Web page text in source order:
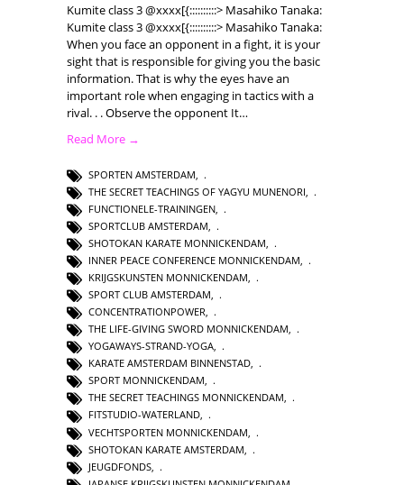
Kumite class 3 @xxxx[{::::::::::> Masahiko Tanaka:
Kumite class 3 @xxxx[{::::::::::> Masahiko Tanaka:
When you face an opponent in a fight, it is your
sight that is responsible for giving you the basic
information. That is why the eyes have an
important role when engaging in tactics with a
rival. . . Observe the opponent It…
Read More →
SPORTEN AMSTERDAM
THE SECRET TEACHINGS OF YAGYU MUNENORI
FUNCTIONELE-TRAININGEN
SPORTCLUB AMSTERDAM
SHOTOKAN KARATE MONNICKENDAM
INNER PEACE CONFERENCE MONNICKENDAM
KRIJGSKUNSTEN MONNICKENDAM
SPORT CLUB AMSTERDAM,
CONCENTRATIONPOWER,
THE LIFE-GIVING SWORD MONNICKENDAM,
YOGAWAYS-STRAND-YOGA,
KARATE AMSTERDAM BINNENSTAD,
SPORT MONNICKENDAM,
THE SECRET TEACHINGS MONNICKENDAM,
FITSTUDIO-WATERLAND,
VECHTSPORTEN MONNICKENDAM
SHOTOKAN KARATE AMSTERDAM
JEUGDFONDS